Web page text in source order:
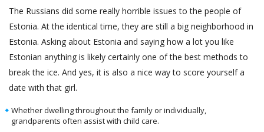
The Russians did some really horrible issues to the people of
Estonia. At the identical time, they are still a big neighborhood in
Estonia. Asking about Estonia and saying how a lot you like
Estonian anything is likely certainly one of the best methods to
break the ice. And yes, it is also a nice way to score yourself a
date with that girl.
Whether dwelling throughout the family or individually,
grandparents often assist with child care.